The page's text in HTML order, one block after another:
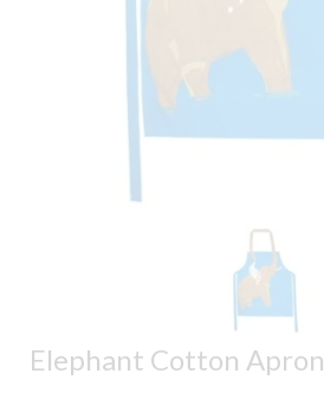
Elephant Cotton Apron